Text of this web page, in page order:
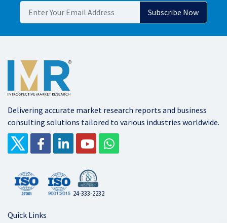
Delivering accurate market research reports and business
consulting solutions tailored to various industries worldwide.
24-333-2232
Quick Links